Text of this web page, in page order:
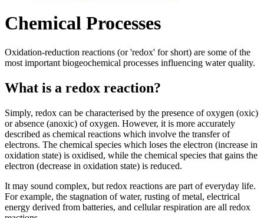
Chemical Processes
Oxidation-reduction reactions (or 'redox' for short) are some of the
most important biogeochemical processes influencing water quality.
What is a redox reaction?
Simply, redox can be characterised by the presence of oxygen (oxic)
or absence (anoxic) of oxygen. However, it is more accurately
described as chemical reactions which involve the transfer of
electrons. The chemical species which loses the electron (increase in
oxidation state) is oxidised, while the chemical species that gains the
electron (decrease in oxidation state) is reduced.
It may sound complex, but redox reactions are part of everyday life.
For example, the stagnation of water, rusting of metal, electrical
energy derived from batteries, and cellular respiration are all redox